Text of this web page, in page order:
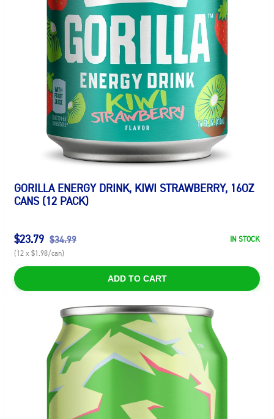
GORILLA ENERGY DRINK, KIWI STRAWBERRY, 16OZ
CANS (12 PACK)
$23.79 $34.99
IN STOCK
(12 x $1.98/can)
ADD TO CART